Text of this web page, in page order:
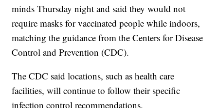
minds Thursday night and said they would not
require masks for vaccinated people while indoors,
matching the guidance from the Centers for Disease
Control and Prevention (CDC).
The CDC said locations, such as health care
facilities, will continue to follow their specific
infection control recommendations.